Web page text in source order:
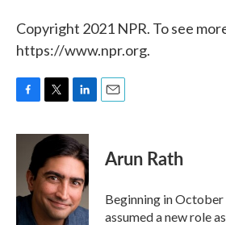
Copyright 2021 NPR. To see
https://www.npr.org.
F
c
o
T
i
t
e
r
L
n
k
e
d
I
n
E
Arun Rath
Beginning in October
assumed a new role